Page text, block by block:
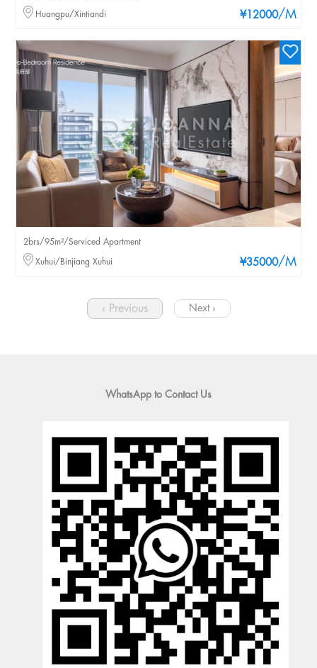
¥12000/M
Huangpu/Xintiandi
¥35000/M
2brs/95m²/Serviced Apartment
Xuhui/Binjiang Xuhui
‹ Previous Next ›
WhatsApp to Contact Us